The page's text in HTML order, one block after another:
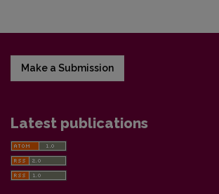
Make a Submission
Latest publications